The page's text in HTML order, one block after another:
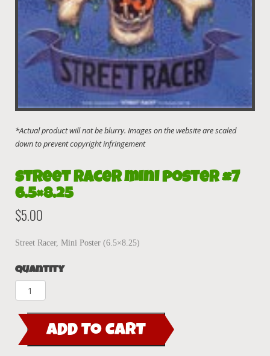
Street Racer mini poster #7
6.5×8.25
$5.00
Street Racer, Mini Poster (6.5×8.25)
Quantity
Street
Racer
mini
poster
#7
ADD TO CART